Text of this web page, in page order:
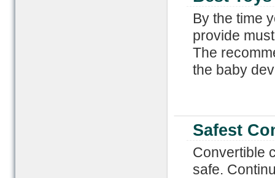
By the time
provide
The
the baby
Safest
Convertible
safe.